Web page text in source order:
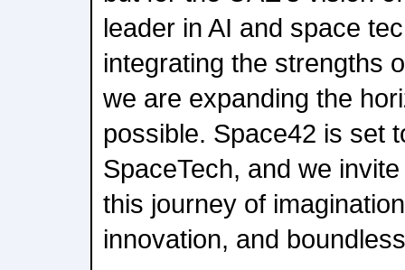
leader in AI and space
integrating the strengths
we are expanding the
possible. Space42 is set
SpaceTech, and we
this journey of
innovation, and